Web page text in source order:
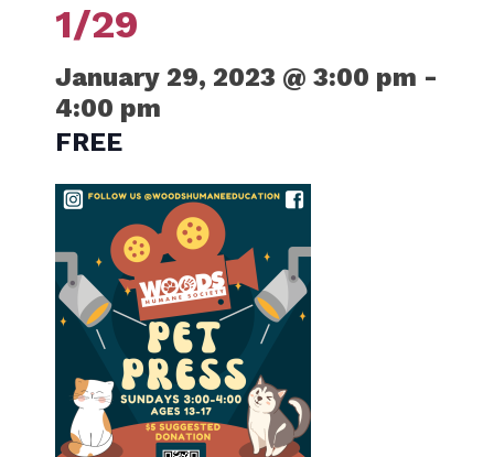
1/29
January 29, 2023 @ 3:00 pm -
4:00 pm
FREE